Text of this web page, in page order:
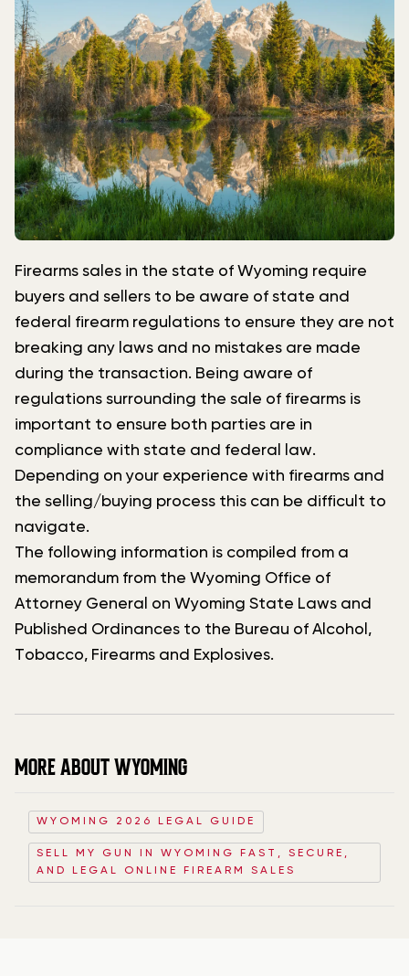
Firearms sales in the state of Wyoming require
buyers and sellers to be aware of state and
federal firearm regulations to ensure they are not
breaking any laws and no mistakes are made
during the transaction. Being aware of
regulations surrounding the sale of firearms is
important to ensure both parties are in
compliance with state and federal law.
Depending on your experience with firearms and
the selling/buying process this can be difficult to
navigate.
The following information is compiled from a
memorandum from the Wyoming Office of
Attorney General on Wyoming State Laws and
Published Ordinances to the Bureau of Alcohol,
Tobacco, Firearms and Explosives.
MORE ABOUT WYOMING
WYOMING 2026 LEGAL GUIDE
SELL MY GUN IN WYOMING FAST, SECURE,
AND LEGAL ONLINE FIREARM SALES